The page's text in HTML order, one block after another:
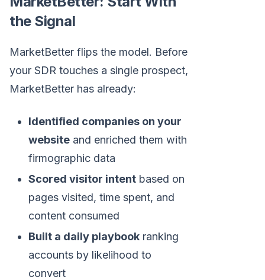
the Signal
MarketBetter flips the model. Before
your SDR touches a single prospect,
MarketBetter has already:
Identified companies on your
website and enriched them with
firmographic data
Scored visitor intent based on
pages visited, time spent, and
content consumed
Built a daily playbook ranking
accounts by likelihood to
convert